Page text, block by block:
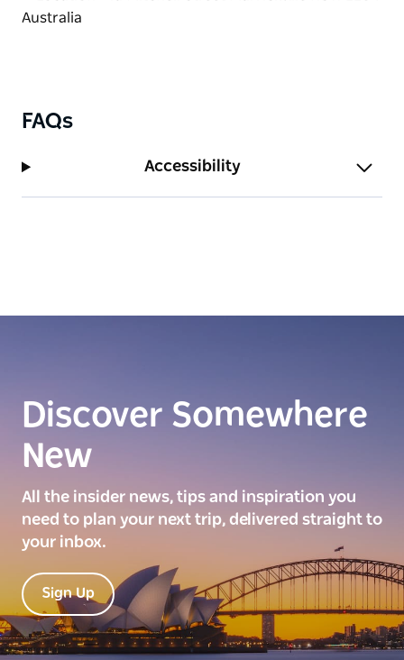
FAQs
Accessibility
Discover Somewhere
New
All the insider news, tips and inspiration you
need to plan your next trip, delivered straight to
your inbox.
Sign Up